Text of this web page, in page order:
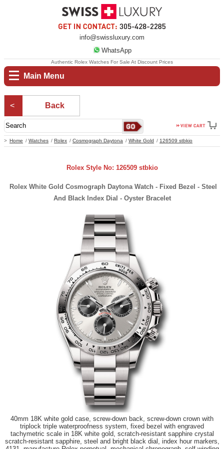
info@swissluxury.com
WhatsApp
Main Menu
Home Watches Rolex Cosmograph Daytona White Gold 126509 stbkio
Authentic Rolex Watches For Sale At Discount Prices
Back
Rolex Style No: 126509 stbkio
Rolex White Gold Cosmograph Daytona Watch - Fixed Bezel - Steel
And Black Index Dial - Oyster Bracelet
40mm 18K white gold case, screw-down back, screw-down crown with
triplock triple waterproofness system, fixed bezel with engraved
tachymetric scale in 18K white gold, scratch-resistant sapphire crystal
scratch-resistant sapphire, steel and bright black dial, index hour markers,